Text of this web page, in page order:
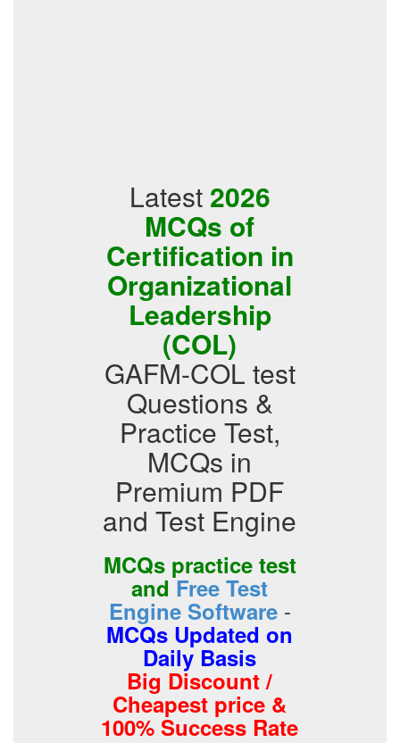
Latest 2026
MCQs of
Certification in
Organizational
Leadership
(COL)
GAFM-COL test
Questions &
Practice Test,
MCQs in
Premium PDF
and Test Engine
MCQs practice test
andFree Test
Engine Software -
MCQs Updated on
Daily Basis
Big Discount /
Cheapest price &
100% Success Rate